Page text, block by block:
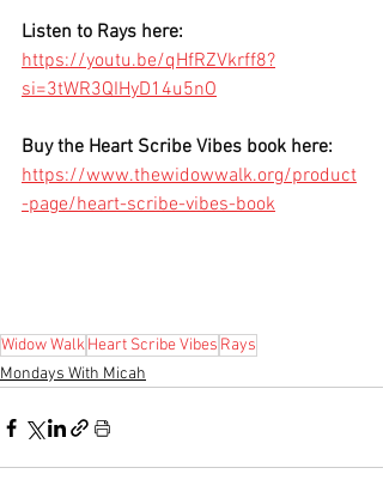
Listen to Rays here:
https://youtu.be/qHfRZVkrff8?
si=3tWR3QIHyD14u5nO
Buy the Heart Scribe Vibes book here:
https://www.thewidowwalk.org/product
-page/heart-scribe-vibes-book
Widow WalkHeart Scribe Vibes Rays
Mondays With Micah